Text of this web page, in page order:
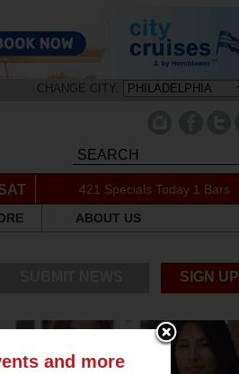
CHANGE CITY:
421 Specials Today 1 Bars
ABOUT US
SIGN UP
and more